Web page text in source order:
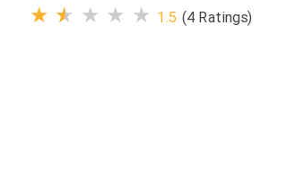
★ ★ ★ ★ ★ 1.5 (4 Ratings)